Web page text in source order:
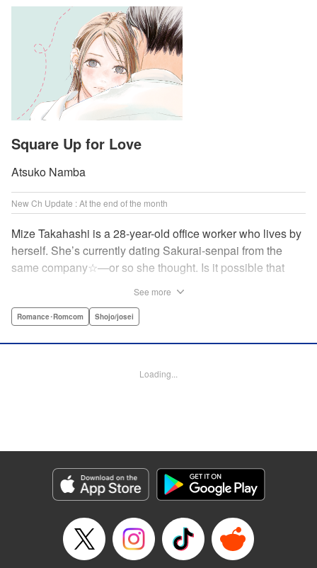
Square Up for Love
Atsuko Namba
New Ch Update : At the end of the month
Mize Takahashi is a 28-year-old office worker who lives by
herself. She’s currently dating Sakurai-senpai from the
same company☆―or so she thought. Is it possible that
family’s restaurant with her childhood friend Ritsu, who is
an uncertain love begins. ☆ " Translation by Jacqueline
Genre: Romance･Romcom, Shojo/josei
Episode Details
Released: Apr 30, 2026
Book Length: 36 pages
See more
Romance･Romcom Shojo/josei
Loading...